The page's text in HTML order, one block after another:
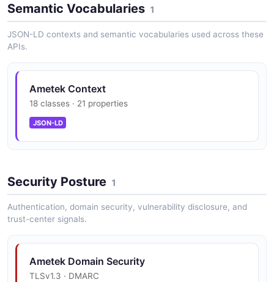
Complex energy management solutions for data center
power systems risk management.
Precision Motion Control
High-performance motors, drives, and motion control
systems for aerospace, defense, medical, and
industrial automation applications.
Advanced Materials
Specialty metals, engineered materials, and thermal
management components for demanding applications
in aerospace, defense, and industrial markets.
Test and Measurement Instruments
Semantic Vocabularies 1
JSON-LD contexts and semantic vocabularies used across these
APIs.
Ametek Context
18 classes · 21 properties
JSON-LD
Security Posture 1
Authentication, domain security, vulnerability disclosure, and
trust-center signals.
Ametek Domain Security
TLSv1.3 · DMARC